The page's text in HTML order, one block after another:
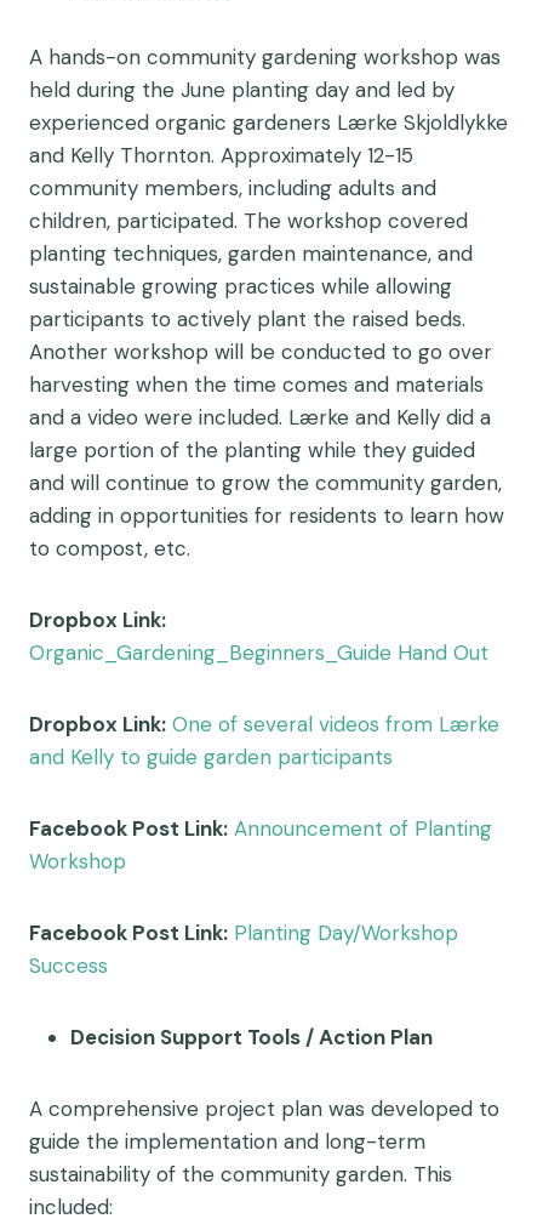
A hands-on community gardening workshop was
held during the June planting day and led by
experienced organic gardeners Lærke Skjoldlykke
and Kelly Thornton. Approximately 12-15
community members, including adults and
children, participated. The workshop covered
planting techniques, garden maintenance, and
sustainable growing practices while allowing
participants to actively plant the raised beds.
Another workshop will be conducted to go over
harvesting when the time comes and materials
and a video were included. Lærke and Kelly did a
large portion of the planting while they guided
and will continue to grow the community garden,
adding in opportunities for residents to learn how
to compost, etc.
Dropbox Link:
Organic_Gardening_Beginners_Guide Hand Out
Dropbox Link: One of several videos from Lærke
and Kelly to guide garden participants
Facebook Post Link: Announcement of Planting
Workshop
Facebook Post Link: Planting Day/Workshop
Success
Decision Support Tools / Action Plan
A comprehensive project plan was developed to
guide the implementation and long-term
sustainability of the community garden. This
included: